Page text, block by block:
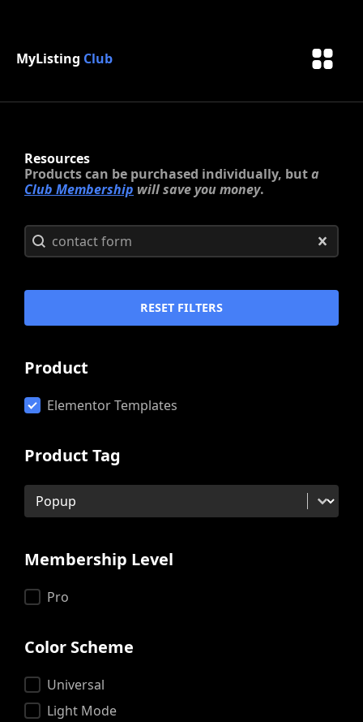
MyListing Club
Resources
Products can be purchased individually, buta
Club Membership will save you money.
Search
Search content
CLEAR
RESET FILTERS
Product
Product
Elementor Templates
Product Tag
Product Tag
Product Tag
Membership Level
Membership Level
Pro
Color Scheme
Color Scheme
Universal
Light Mode